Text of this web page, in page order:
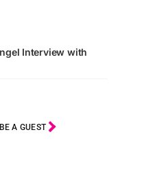
Interview with
BE A GUEST